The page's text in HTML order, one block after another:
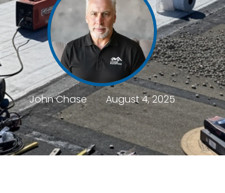
John Chase August 4, 2025